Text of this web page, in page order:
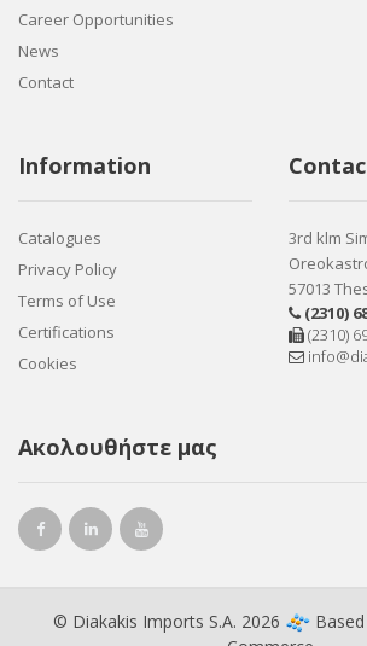
Career Opportunities
News
Contact
Information
Catalogues
Privacy Policy
Terms of Use
Certifications
Cookies
3rd klm
57013
(2310)
(2310)
Ακολουθήστε μας
© Diakakis Imports S.A. 2026